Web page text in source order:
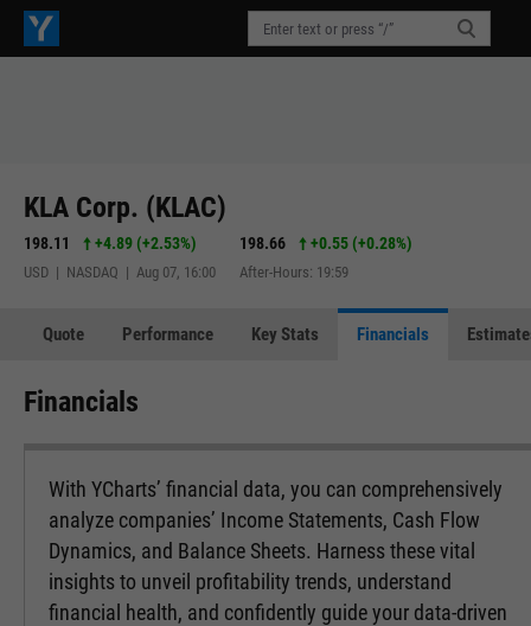
KLA Corp. (KLAC)
198.11 +4.89 (+2.53%)
USD | NASDAQ | Aug 07, 16:00
198.66 +0.55 (+0.28%)
After-Hours: 19:59
Quote Performance Key Stats Financials
Financials
With YCharts’ financial data, you can comprehensively
analyze companies’ Income Statements, Cash Flow
Dynamics, and Balance Sheets. Harness these vital
insights to unveil profitability trends, understand
financial health, and confidently guide your data-driven